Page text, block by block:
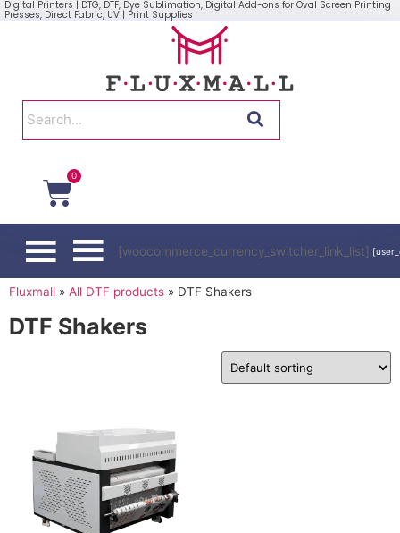
Digital Printers | DTG, DTF, Dye Sublimation, Digital Add-ons for Oval Screen Printing
Presses, Direct Fabric, UV | Print Supplies
0
[woocommerce_currency_switcher_link_list]
Fluxmall » All DTF products » DTF Shakers
DTF Shakers